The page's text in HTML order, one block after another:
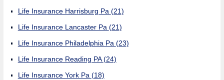
Life Insurance Harrisburg Pa (21)
Life Insurance Lancaster Pa (21)
Life Insurance Philadelphia Pa (23)
Life Insurance Reading PA(24)
Life Insurance York Pa (18)